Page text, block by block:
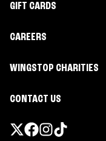
GIFT CARDS
CAREERS
WINGSTOP CHARITIES
CONTACT US